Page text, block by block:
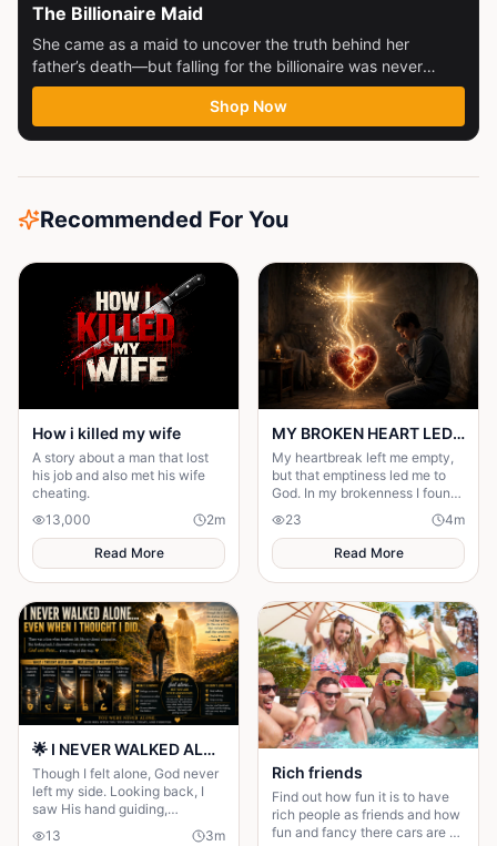
The Billionaire Maid
She came as a maid to uncover the truth behind her
father’s death—but falling for the billionaire was never
part...
Shop Now
Recommended For You
How i killed my wife
A story about a man that lost
his job and also met his wife
cheating.
13,000
2m
Read More
MY BROKEN HEART LED ME TO A STRONGER FAITH
My heartbreak left me empty,
but that emptiness led me to
God. In my brokenness I found
stronger, unshakable faith.
23 4m
Read More
🌟 I NEVER WALKED ALONE… EVEN WHEN I THOUGHT I DID 🌟
Though I felt alone, God never
left my side. Looking back, I
saw His hand guiding,
protecting, and carrying me
13 3m
Rich friends
Find out how fun it is to have
rich people as friends and how
fun and fancy there cars are ❤️